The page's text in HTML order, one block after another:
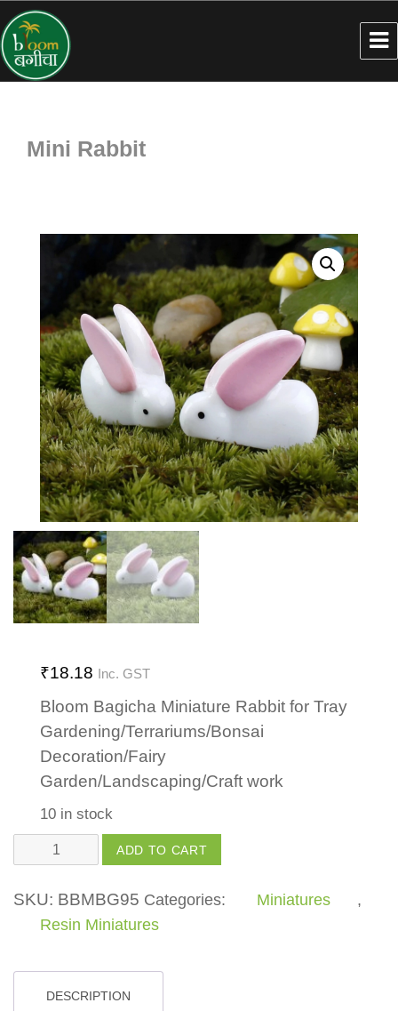
Mini Rabbit
₹18.18 Inc. GST
Bloom Bagicha Miniature Rabbit for Tray
Gardening/Terrariums/Bonsai
Decoration/Fairy
Garden/Landscaping/Craft work
10 in stock
Rabbit
quantity
ADD TO CART
SKU: BBMBG95 Categories: Miniatures
,
Resin Miniatures
DESCRIPTION